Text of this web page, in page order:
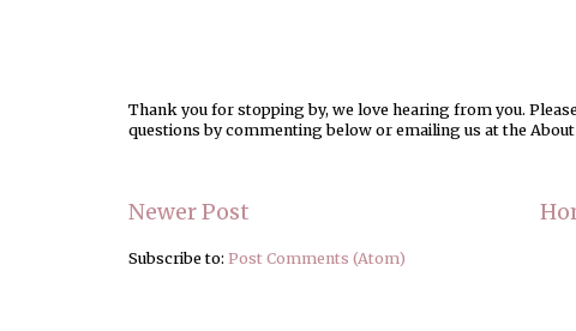
Thank you for stopping by, we love hearing from you.
questions by commenting below or emailing us at the About
Newer Post
Subscribe to: Post Comments (Atom)